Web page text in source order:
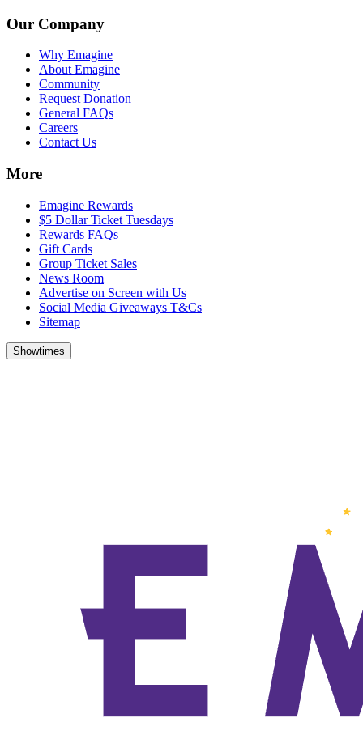
Our Company
Why Emagine
About Emagine
Community
Request Donation
General FAQs
Careers
Contact Us
More
Emagine Rewards
$5 Dollar Ticket Tuesdays
Rewards FAQs
Gift Cards
Group Ticket Sales
News Room
Advertise on Screen with Us
Social Media Giveaways T&Cs
Sitemap
Showtimes